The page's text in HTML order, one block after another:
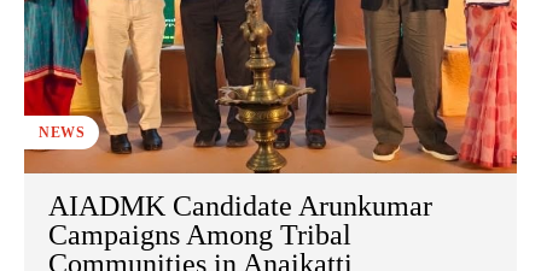
NEWS
AIADMK Candidate Arunkumar
Campaigns Among Tribal
Communities in Anaikatti